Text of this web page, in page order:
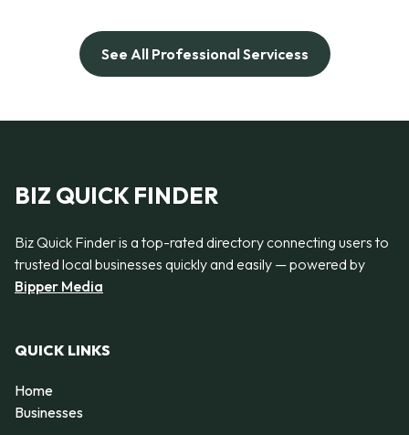
See All Professional Servicess
BIZ QUICK FINDER
Biz Quick Finder is a top-rated directory connecting users to
trusted local businesses quickly and easily — powered by
Bipper Media
QUICK LINKS
Home
Businesses